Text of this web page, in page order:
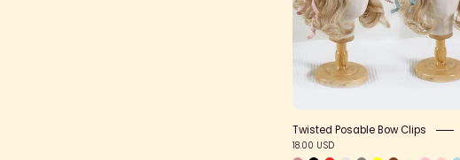
Twisted Posable Bow Clips
18.00 USD